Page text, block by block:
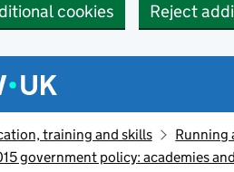
cookies Reject
menu
training and skills Running
government policy: academies